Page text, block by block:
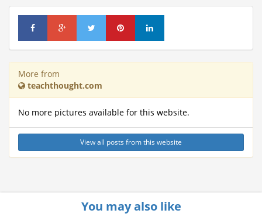
More from
teachthought.com
No more pictures available for this website.
View all posts from this website
You may also like